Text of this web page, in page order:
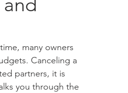
many owners
Canceling a
partners, it is
you through the